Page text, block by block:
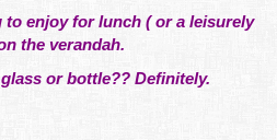
enjoy for lunch ( or a leisurely
the verandah.
or bottle?? Definitely.